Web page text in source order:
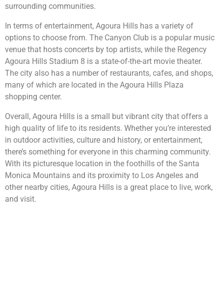
surrounding communities.
In terms of entertainment, Agoura Hills has a variety of
options to choose from. The Canyon Club is a popular music
venue that hosts concerts by top artists, while the Regency
Agoura Hills Stadium 8 is a state-of-the-art movie theater.
The city also has a number of restaurants, cafes, and shops,
many of which are located in the Agoura Hills Plaza
shopping center.
Overall, Agoura Hills is a small but vibrant city that offers a
high quality of life to its residents. Whether you’re interested
in outdoor activities, culture and history, or entertainment,
there’s something for everyone in this charming community.
With its picturesque location in the foothills of the Santa
Monica Mountains and its proximity to Los Angeles and
other nearby cities, Agoura Hills is a great place to live, work,
and visit.